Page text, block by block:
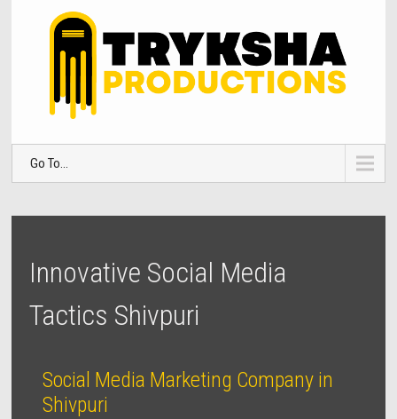
Go To...
Innovative Social Media
Tactics Shivpuri
Social Media Marketing Company in
Shivpuri